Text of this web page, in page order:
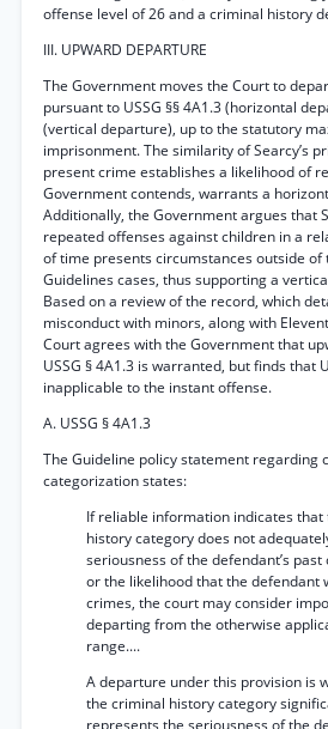
offense level of 26 and a criminal history
III. UPWARD DEPARTURE
The Government moves the Court to
pursuant to USSG §§ 4A1.3 (horizontal
(vertical departure), up to the statutory
imprisonment. The similarity of Searcy’s
present crime establishes a likelihood of
Government contends, warrants a
Additionally, the Government argues that
repeated offenses against children in a
of time presents circumstances outside of
Guidelines cases, thus supporting a
Based on a review of the record, which
misconduct with minors, along with
Court agrees with the Government that
USSG § 4A1.3 is warranted, but finds that
inapplicable to the instant offense.
A. USSG § 4A1.3
The Guideline policy statement regarding
categorization states:
If reliable information indicates that
history category does not
seriousness of the defendant’s
or the likelihood that the defendant
crimes, the court may consider
departing from the otherwise
range....
A departure under this provision is
the criminal history category
represents the seriousness of the